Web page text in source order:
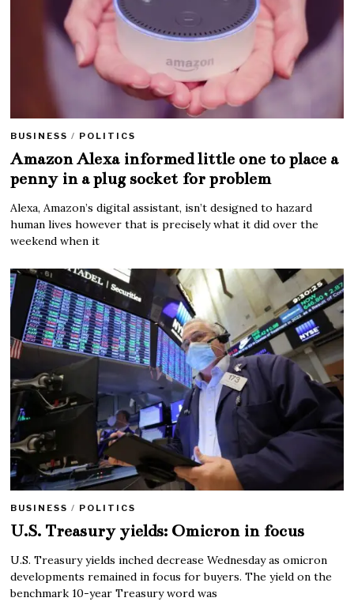
BUSINESS / POLITICS
Amazon Alexa informed little one to place a
penny in a plug socket for problem
Alexa, Amazon’s digital assistant, isn’t designed to hazard
human lives however that is precisely what it did over the
weekend when it
BUSINESS / POLITICS
U.S. Treasury yields: Omicron in focus
U.S. Treasury yields inched decrease Wednesday as omicron
developments remained in focus for buyers. The yield on the
benchmark 10-year Treasury word was